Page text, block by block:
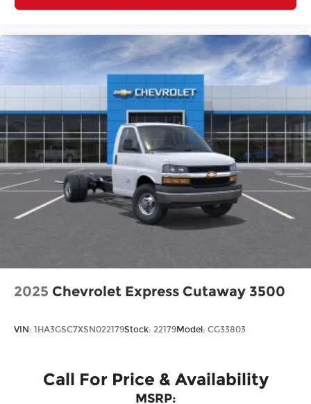
2025 Chevrolet Express Cutaway 3500
VIN: 1HA3GSC7XSN022179Stock: 22179Model: CG33803
Call For Price & Availability
MSRP: